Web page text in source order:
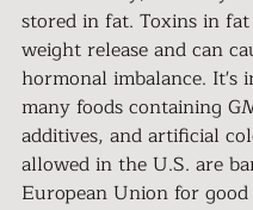
stored in fat. Toxins in
weight release and can
hormonal imbalance. It's
many foods containing
additives, and artificial
allowed in the U.S. are
European Union for good